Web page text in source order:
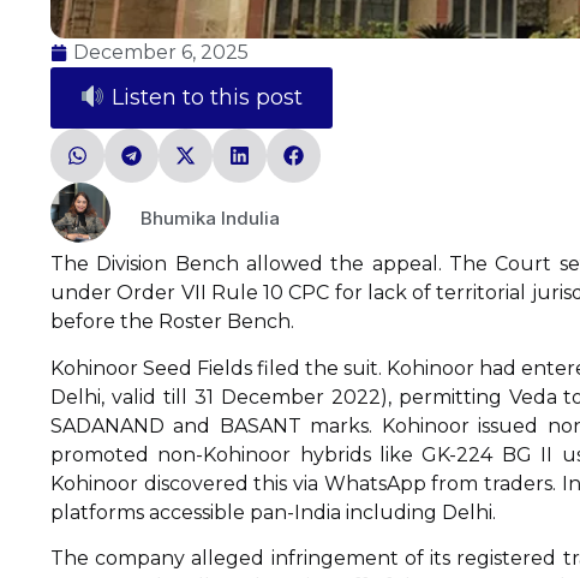
December 6, 2025
Listen to this post
Bhumika Indulia
The Division Bench allowed the appeal. The Court
under Order VII Rule 10 CPC for lack of territorial
before the Roster Bench.
Kohinoor Seed Fields filed the suit. Kohinoor had
Delhi, valid till 31 December 2022), permitting Veda
SADANAND and BASANT marks. Kohinoor issued
promoted non-Kohinoor hybrids like GK-224 BG II
Kohinoor discovered this via WhatsApp from
platforms accessible pan-India including Delhi.
The company alleged infringement of its registered